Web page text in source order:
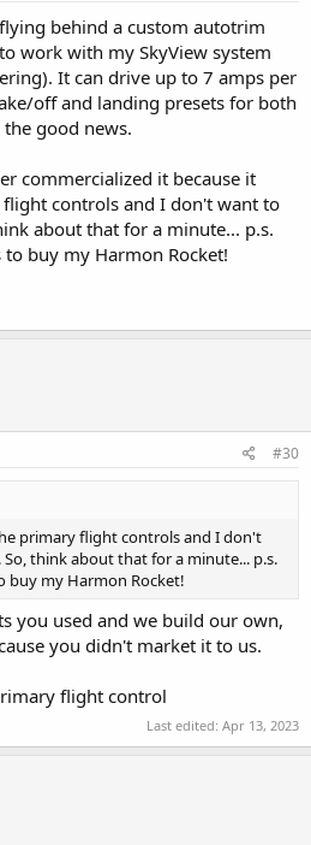
behind a custom autotrim
work with my SkyView system
It can drive up to 7 amps per
off and landing presets for both
good news.
commercialized it because it
controls and I don't want to
about that for a minute... p.s.
buy my Harmon Rocket!
#30
primary flight controls and I don't
think about that for a minute... p.s.
buy my Harmon Rocket!
you used and we build our own,
you didn't market it to us.
flight control
Last edited: Apr 13, 2023